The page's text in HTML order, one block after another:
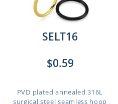
SELT16
$0.59
PVD plated annealed 316L
surgical steel seamless hoop